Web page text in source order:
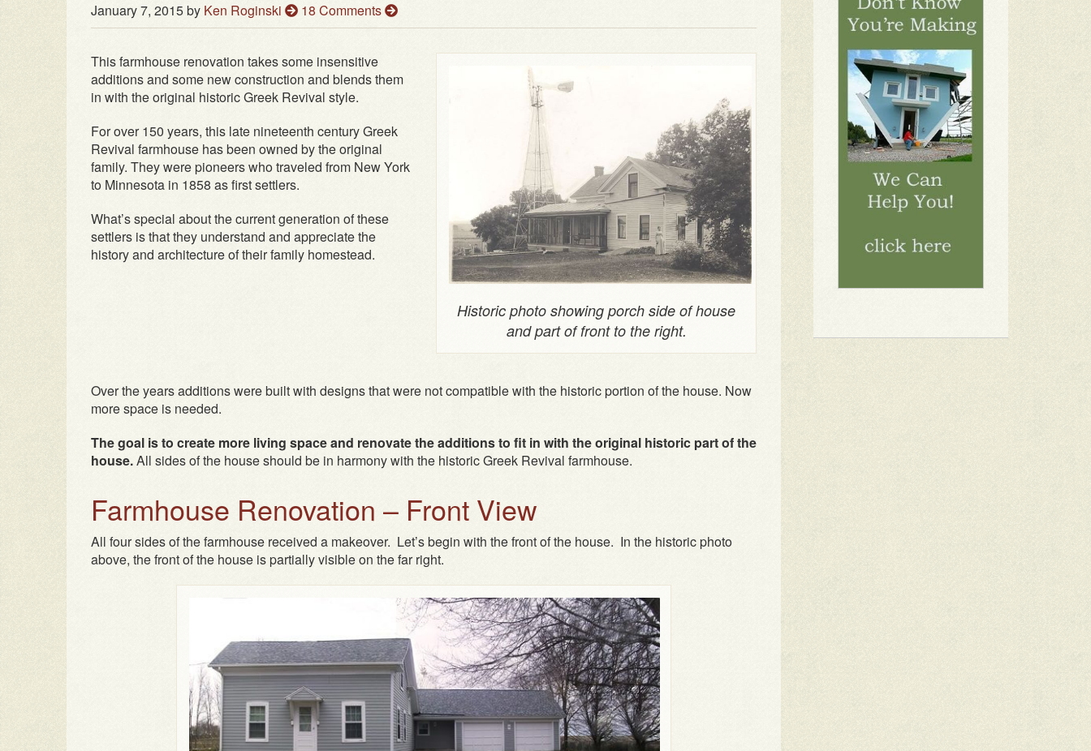
January 7, 2015by Ken Roginski 18 Comments
This farmhouse renovation takes some insensitive
additions and some new construction and blends them
in with the original historic Greek Revival style.
For over 150 years, this late nineteenth century Greek
Revival farmhouse has been owned by the original
family. They were pioneers who traveled from New York
to Minnesota in 1858 as first settlers.
What’s special about the current generation of these
settlers is that they understand and appreciate the
history and architecture of their family homestead.
Historic photo showing porch side of house
and part of front to the right.
Over the years additions were built with designs that were not compatible with the historic portion of the house. Now
more space is needed.
The goal is to create more living space and renovate the additions to fit in with the original historic part of the
house.All sides of the house should be in harmony with the historic Greek Revival farmhouse.
Farmhouse Renovation – Front View
All four sides of the farmhouse received a makeover. Let’s begin with the front of the house. In the historic photo
above, the front of the house is partially visible on the far right.